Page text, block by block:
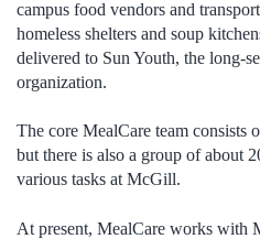
campus food vendors and
homeless shelters and soup
delivered to Sun Youth, the long-
organization.
The core MealCare team consists
but there is also a group of about
various tasks at McGill.
At present, MealCare works with